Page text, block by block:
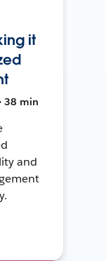
it
38 min
and